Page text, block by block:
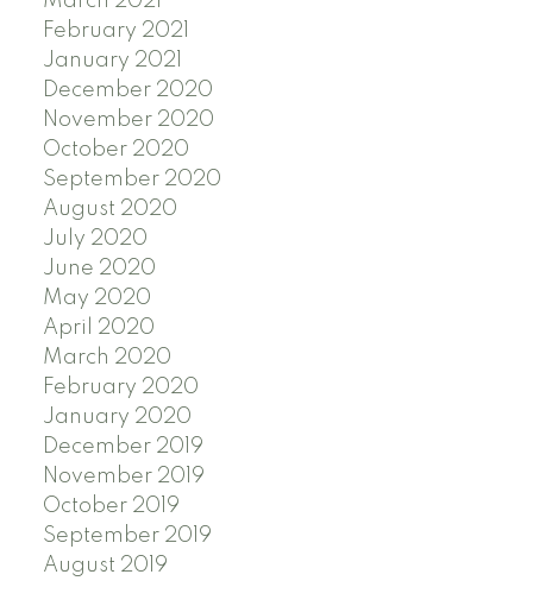
February 2021
January 2021
December 2020
November 2020
October 2020
September 2020
August 2020
July 2020
June 2020
May 2020
April 2020
March 2020
February 2020
January 2020
December 2019
November 2019
October 2019
September 2019
August 2019